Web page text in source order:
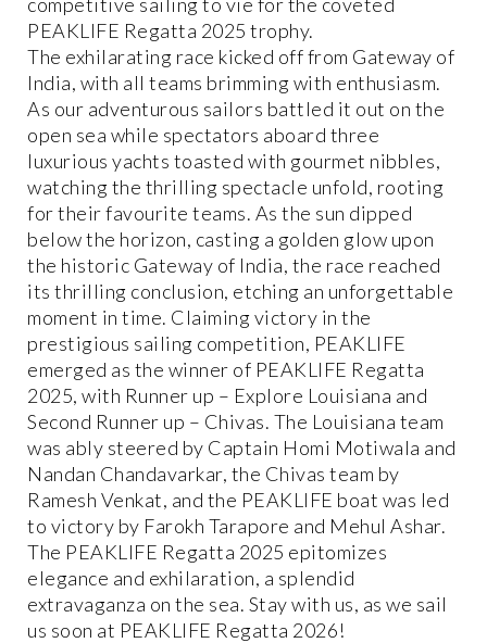
PEAKLIFE Regatta 2025 trophy.
The exhilarating race kicked off from Gateway of
India, with all teams brimming with enthusiasm.
As our adventurous sailors battled it out on the
open sea while spectators aboard three
luxurious yachts toasted with gourmet nibbles,
watching the thrilling spectacle unfold, rooting
for their favourite teams. As the sun dipped
below the horizon, casting a golden glow upon
the historic Gateway of India, the race reached
its thrilling conclusion, etching an unforgettable
moment in time. Claiming victory in the
prestigious sailing competition, PEAKLIFE
emerged as the winner of PEAKLIFE Regatta
2025, with Runner up – Explore Louisiana and
Second Runner up – Chivas. The Louisiana team
was ably steered by Captain Homi Motiwala and
Nandan Chandavarkar, the Chivas team by
Ramesh Venkat, and the PEAKLIFE boat was led
to victory by Farokh Tarapore and Mehul Ashar.
The PEAKLIFE Regatta 2025 epitomizes
elegance and exhilaration, a splendid
extravaganza on the sea. Stay with us, as we sail
us soon at PEAKLIFE Regatta 2026!